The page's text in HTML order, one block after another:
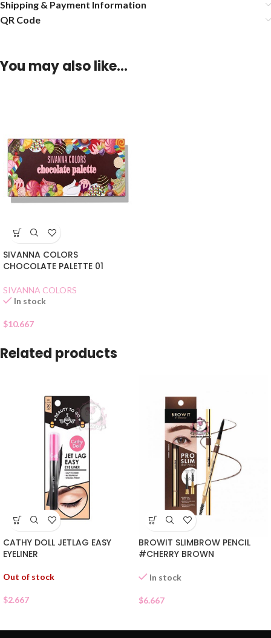
Shipping & Payment Information
QR Code
You may also like…
SIVANNA COLORS
CHOCOLATE PALETTE 01
SIVANNA COLORS
In stock
$10.667
Related products
CATHY DOLL JETLAG EASY
EYELINER
Out of stock
$2.667
BROWIT SLIMBROW PENCIL
#CHERRY BROWN
In stock
$6.667